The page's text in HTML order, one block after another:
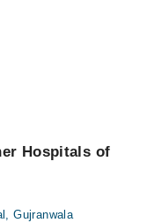
Hospitals of
Gujranwala